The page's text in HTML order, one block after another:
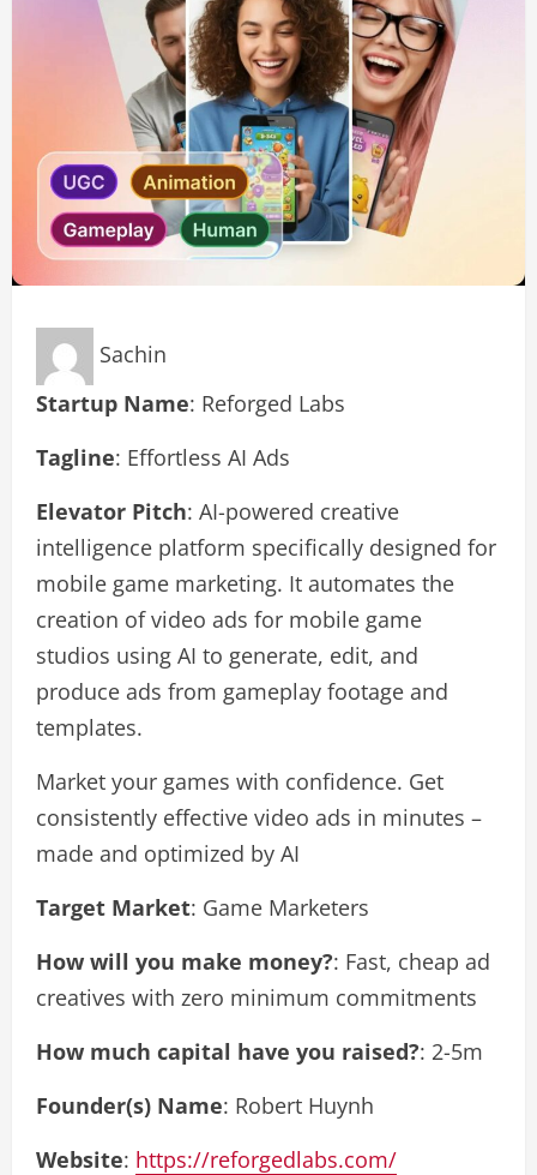
Sachin
Startup Name: Reforged Labs
Tagline: Effortless AI Ads
Elevator Pitch: AI-powered creative
intelligence platform specifically designed for
mobile game marketing. It automates the
creation of video ads for mobile game
studios using AI to generate, edit, and
produce ads from gameplay footage and
templates.
Market your games with confidence. Get
consistently effective video ads in minutes –
made and optimized by AI
Target Market: Game Marketers
How will you make money?: Fast, cheap ad
creatives with zero minimum commitments
How much capital have you raised?: 2-5m
Founder(s) Name: Robert Huynh
Website: https://reforgedlabs.com/